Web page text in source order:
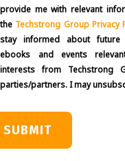
provide me with relevant
the Techstrong Group Privacy
stay informed about future
ebooks and events
interests from Techstrong
parties/partners. I may